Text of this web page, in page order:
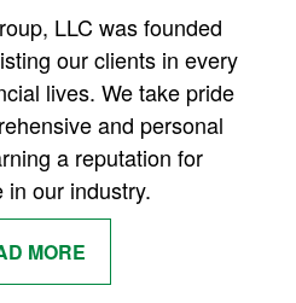
LLC was founded
our clients in every
lives. We take pride
and personal
a reputation for
in our industry.
MORE